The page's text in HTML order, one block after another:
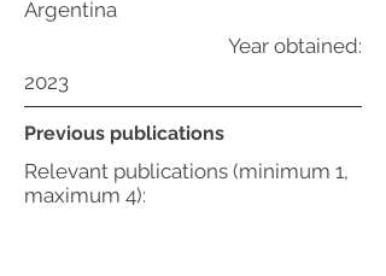
Argentina
Year obtained:
2023
Previous publications
Relevant publications (minimum 1,
maximum 4):